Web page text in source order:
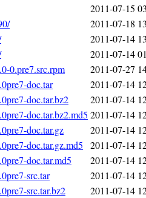
2011-07-15
2011-07-18
2011-07-14
2011-07-14
0.pre7.src.rpm
2011-07-27
doc.tar
2011-07-14
doc.tar.bz2
2011-07-14
doc.tar.bz2.md5 2011-07-14
doc.tar.gz
2011-07-14
doc.tar.gz.md5
2011-07-14
doc.tar.md5
2011-07-14
src.tar
2011-07-14
src.tar.bz2
2011-07-14